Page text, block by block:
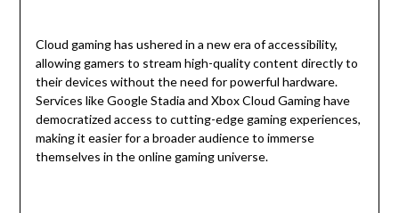
Cloud gaming has ushered in a new era of accessibility,
allowing gamers to stream high-quality content directly to
their devices without the need for powerful hardware.
Services like Google Stadia and Xbox Cloud Gaming have
democratized access to cutting-edge gaming experiences,
making it easier for a broader audience to immerse
themselves in the online gaming universe.